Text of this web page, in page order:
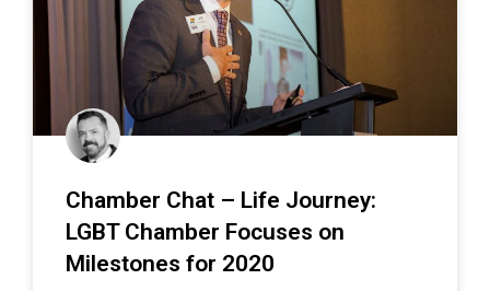
Chamber Chat – Life Journey:
LGBT Chamber Focuses on
Milestones for 2020